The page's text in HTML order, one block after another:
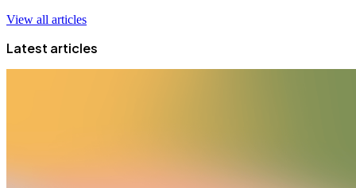
View all articles
Latest articles